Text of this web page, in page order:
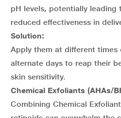
pH levels, potentially
reduced effectiveness in
Solution:
Apply them at different times
alternate days to reap their
skin sensitivity.
Chemical Exfoliants (AHAs/
Combining Chemical